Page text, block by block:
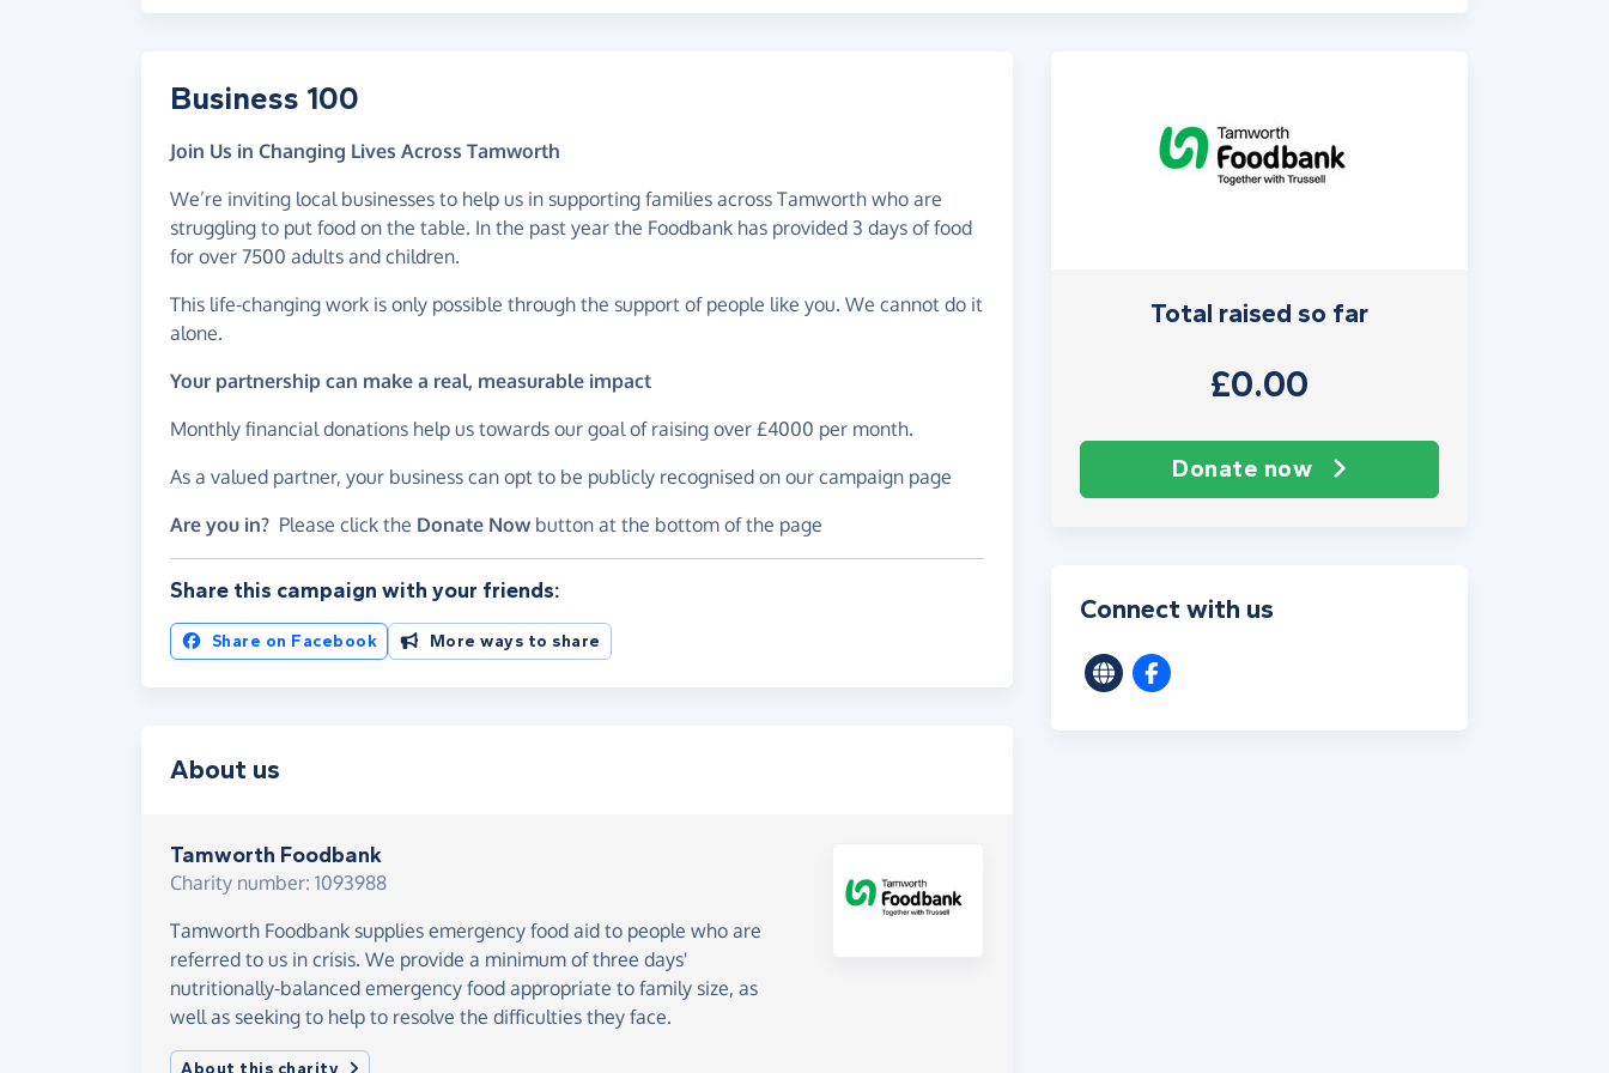
Total raised so far
£0.00
Donate now
Business 100
Join Us in Changing Lives Across Tamworth
We’re inviting local businesses to help us in supporting families across Tamworth who are
struggling to put food on the table. In the past year the Foodbank has provided 3 days of food
for over 7500 adults and children.
This life-changing work is only possible through the support of people like you. We cannot do it
alone.
Your partnership can make a real, measurable impact
Monthly financial donations help us towards our goal of raising over £4000 per month.
As a valued partner, your business can opt to be publicly recognised on our campaign page
Are you in? Please click the Donate Now button at the bottom of the page
Share this campaign with your friends:
Share on Facebook More ways to share
About us
Tamworth Foodbank
Charity number: 1093988
Tamworth Foodbank supplies emergency food aid to people who are
referred to us in crisis. We provide a minimum of three days'
nutritionally-balanced emergency food appropriate to family size, as
well as seeking to help to resolve the difficulties they face.
Connect with us